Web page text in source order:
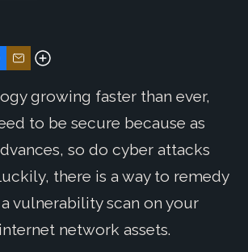
growing faster than ever,
to be secure because as
so do cyber attacks
there is a way to remedy
vulnerability scan on your
network assets.